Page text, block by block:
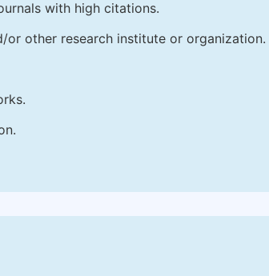
with high citations.
or other research institute or organization.